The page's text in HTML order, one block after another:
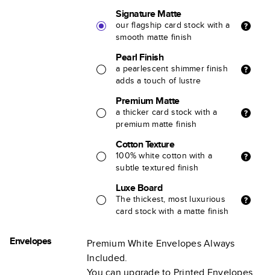
Signature Matte
our flagship card stock with a
smooth matte finish
Pearl Finish
a pearlescent shimmer finish
adds a touch of lustre
Premium Matte
a thicker card stock with a
premium matte finish
Cotton Texture
100% white cotton with a
subtle textured finish
Luxe Board
The thickest, most luxurious
card stock with a matte finish
Envelopes
Premium White Envelopes Always
Included.